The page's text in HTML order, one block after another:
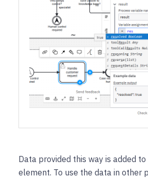
Data provided this way is added
element. To use the data in other